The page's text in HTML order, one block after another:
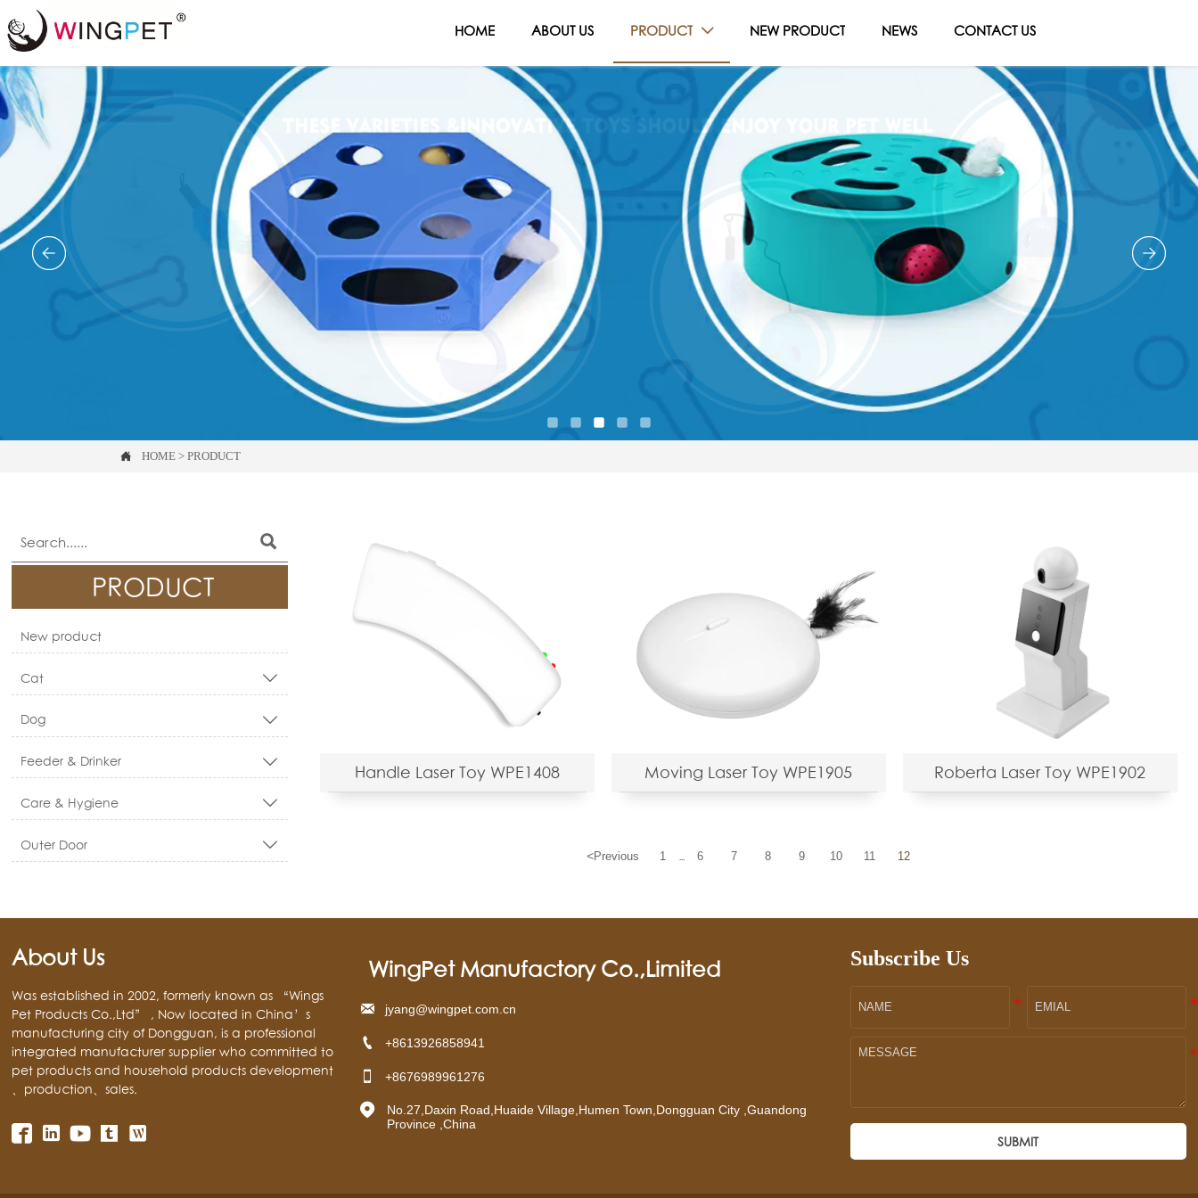
HOME ABOUT US PRODUCT  NEW PRODUCT NEWS CONTACT US
 HOME >PRODUCT

PRODUCT
New product
Cat 
Dog 
Feeder & Drinker 
Care & Hygiene 
Outer Door 
Handle Laser Toy WPE1408 Moving Laser Toy WPE1905 Roberta Laser Toy WPE1902
<Previous 1 ... 6 7 8 9 10 11 12
About Us
Was established in 2002, formerly known as “Wings
Pet Products Co.,Ltd” , Now located in China’s
manufacturing city of Dongguan, is a professional
integrated manufacturer supplier who committed to
pet products and household products development
、production、sales.
   
WingPet Manufactory Co.,Limited
 jyang@wingpet.com.cn
 +8613926858941
 +8676989961276

No.27,Daxin Road,Huaide Village,Humen Town,Dongguan City ,Guandong
Province ,China
Subscribe Us
SUBMIT